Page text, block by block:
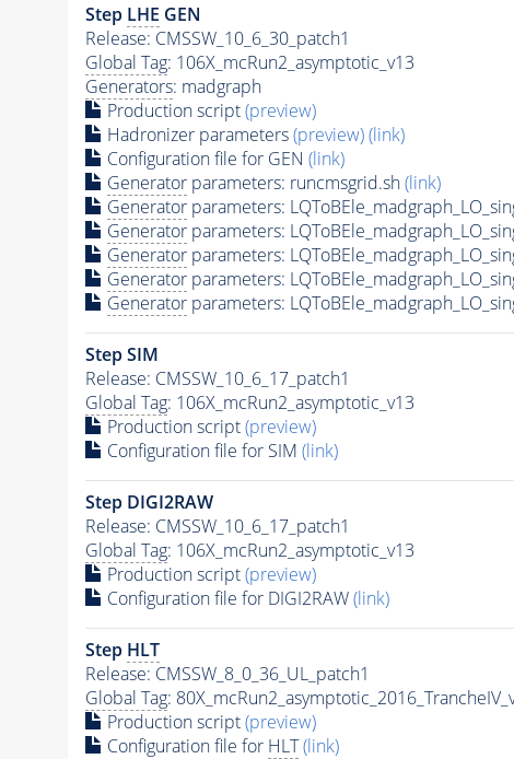
Step LHE GEN
Release: CMSSW_10_6_30_patch1
Global Tag: 106X_mcRun2_asymptotic_v13
Generators: madgraph
Production script(preview)
Hadronizer parameters(preview)(link)
Configuration file for GEN (link)
Generatorparameters: runcmsgrid.sh(link)
Generatorparameters:
Generatorparameters:
Generatorparameters:
Generatorparameters:
Generatorparameters:
Step SIM
Release: CMSSW_10_6_17_patch1
Global Tag: 106X_mcRun2_asymptotic_v13
Production script(preview)
Configuration file for SIM (link)
Step DIGI2RAW
Release: CMSSW_10_6_17_patch1
Global Tag: 106X_mcRun2_asymptotic_v13
Production script(preview)
Configuration file for DIGI2RAW(link)
Step HLT
Release: CMSSW_8_0_36_UL_patch1
Global Tag:
Production script(preview)
Configuration file for HLT (link)